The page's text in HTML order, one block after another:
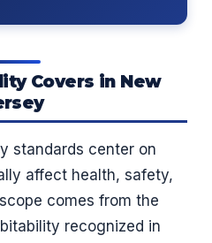
Covers in New
standards center on
affect health, safety,
comes from the
recognized in